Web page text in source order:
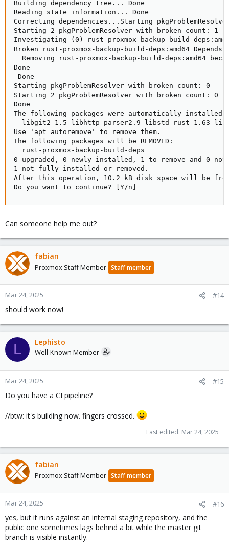
Building dependency tree... Done
Reading state information... Done
Correcting dependencies...Starting
Starting 2 pkgProblemResolver with broken count: 1
Investigating (0) rust-proxmox-backup-build-
Broken rust-proxmox-backup-build-deps:amd64
Removing rust-proxmox-backup-build-deps:amd64
Done
Done
Starting pkgProblemResolver with broken count: 0
Starting 2 pkgProblemResolver with broken count: 0
Done
The following packages were automatically installed
libgit2-1.5 libhttp-parser2.9 libstd-rust-1.63
Use 'apt autoremove' to remove them.
The following packages will be REMOVED:
  rust-proxmox-backup-build-deps
0 upgraded, 0 newly installed, 1 to remove and 0 not
1 not fully installed or removed.
After this operation, 10.2 kB disk space will be
Do you want to continue? [Y/n]
Can someone help me out?
fabian
Proxmox Staff Member Staff member
Mar 24, 2025 #14
should work now!
L Lephisto
Well-Known Member
Mar 24, 2025 #15
Do you have a CI pipeline?
//btw: it's building now. fingers crossed.
Last edited: Mar 24, 2025
fabian
Proxmox Staff Member Staff member
Mar 24, 2025 #16
yes, but it runs against an internal staging repository, and the
public one sometimes lags behind a bit while the master git
branch is visible instantly.